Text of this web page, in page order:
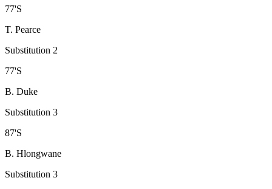
77'S
T. Pearce
Substitution 2
77'S
B. Duke
Substitution 3
87'S
B. Hlongwane
Substitution 3